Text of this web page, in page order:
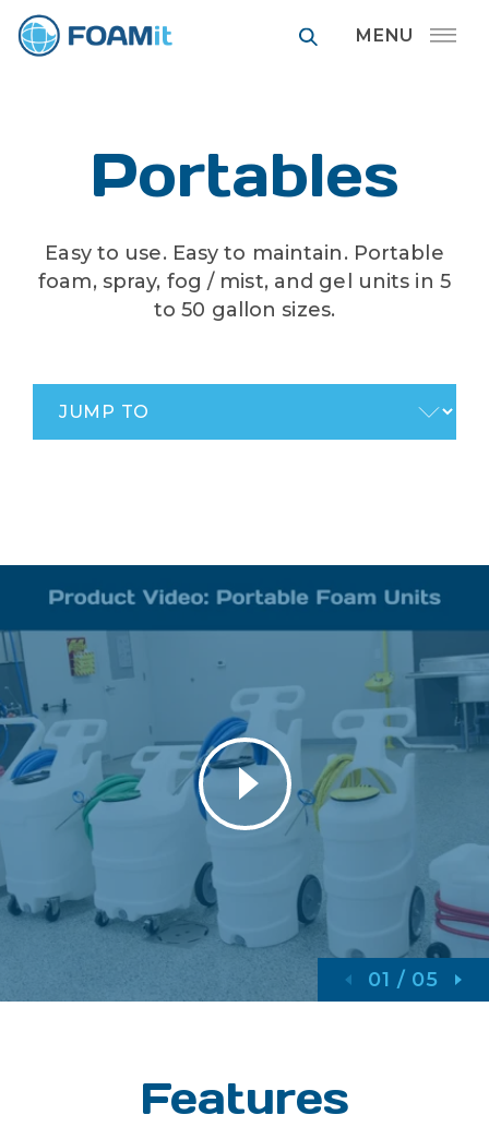
Portables
Easy to use. Easy to maintain. Portable
foam, spray, fog / mist, and gel units in 5
to 50 gallon sizes.
01 / 05
Features